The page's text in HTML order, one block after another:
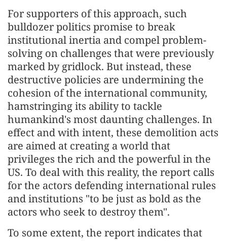
For supporters of this approach, such
bulldozer politics promise to break
institutional inertia and compel problem-
solving on challenges that were previously
marked by gridlock. But instead, these
destructive policies are undermining the
cohesion of the international community,
hamstringing its ability to tackle
humankind's most daunting challenges. In
effect and with intent, these demolition acts
are aimed at creating a world that
privileges the rich and the powerful in the
US. To deal with this reality, the report calls
for the actors defending international rules
and institutions "to be just as bold as the
actors who seek to destroy them".
To some extent, the report indicates that